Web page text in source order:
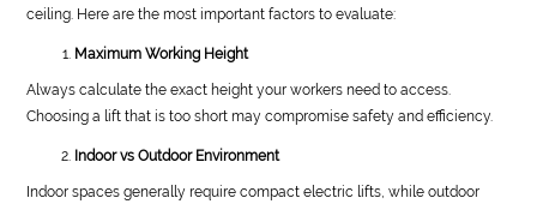
ceiling. Here are the most important factors to evaluate:
Maximum Working Height
Always calculate the exact height your workers need to access.
Choosing a lift that is too short may compromise safety and efficiency.
Indoor vs Outdoor Environment
Indoor spaces generally require compact electric lifts, while outdoor